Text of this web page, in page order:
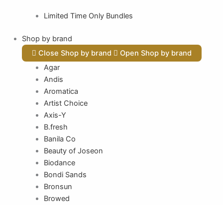
Limited Time Only Bundles
Shop by brand
Close Shop by brand
Open Shop by brand
Agar
Andis
Aromatica
Artist Choice
Axis-Y
B.fresh
Banila Co
Beauty of Joseon
Biodance
Bondi Sands
Bronsun
Browed